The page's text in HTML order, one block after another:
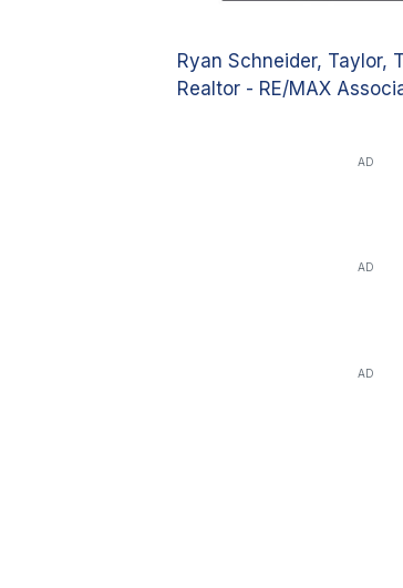
Ryan Schneider, Taylor,
Realtor - RE/MAX
AD
AD
AD